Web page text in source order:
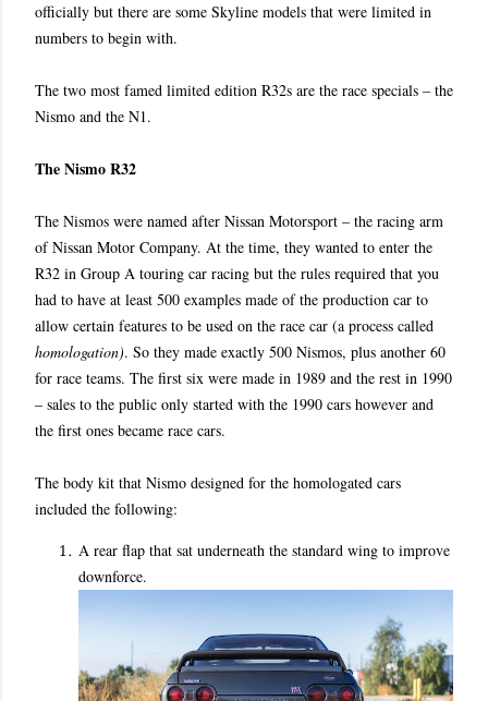
officially but there are some Skyline models that were limited in
numbers to begin with.
The two most famed limited edition R32s are the race specials – the
Nismo and the N1.
The Nismo R32
The Nismos were named after Nissan Motorsport – the racing arm
of Nissan Motor Company. At the time, they wanted to enter the
R32 in Group A touring car racing but the rules required that you
had to have at least 500 examples made of the production car to
allow certain features to be used on the race car (a process called
homologation). So they made exactly 500 Nismos, plus another 60
for race teams. The first six were made in 1989 and the rest in 1990
– sales to the public only started with the 1990 cars however and
the first ones became race cars.
The body kit that Nismo designed for the homologated cars
included the following:
A rear flap that sat underneath the standard wing to improve
downforce.